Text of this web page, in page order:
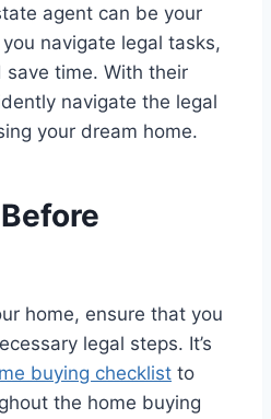
agent can be your
navigate legal tasks,
time. With their
navigate the legal
your dream home.
home, ensure that you
legal steps. It’s
buying checklist to
the home buying